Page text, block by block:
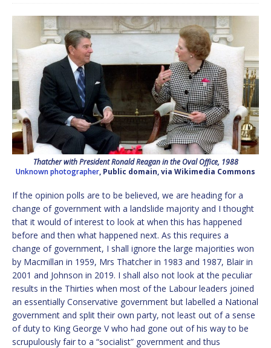
Thatcher with President Ronald Reagan in the Oval Office, 1988
Unknown photographer, Public domain, via Wikimedia Commons
If the opinion polls are to be believed, we are heading for a
change of government with a landslide majority and I thought
that it would of interest to look at when this has happened
before and then what happened next. As this requires a
change of government, I shall ignore the large majorities won
by Macmillan in 1959, Mrs Thatcher in 1983 and 1987, Blair in
2001 and Johnson in 2019. I shall also not look at the peculiar
results in the Thirties when most of the Labour leaders joined
an essentially Conservative government but labelled a National
government and split their own party, not least out of a sense
of duty to King George V who had gone out of his way to be
scrupulously fair to a “socialist” government and thus